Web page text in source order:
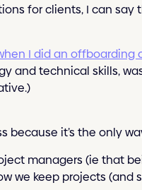
for clients, I can
I did an offboarding
and technical skills,
because it’s the only
managers (ie that
we keep projects (and